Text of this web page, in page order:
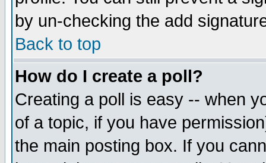
by un-checking the add
Back to top
How do I create a poll?
Creating a poll is easy -- when
of a topic, if you have
the main posting box. If you